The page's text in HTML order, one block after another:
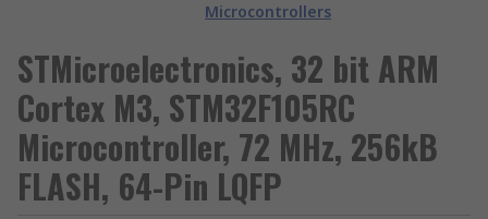
Microcontrollers
STMicroelectronics, 32 bit ARM
Cortex M3, STM32F105RC
Microcontroller, 72 MHz, 256kB
FLASH, 64-Pin LQFP